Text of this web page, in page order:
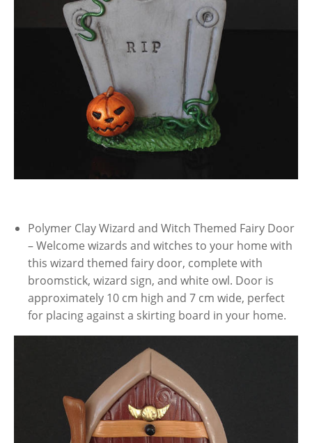
Polymer Clay Wizard and Witch Themed Fairy Door
– Welcome wizards and witches to your home with
this wizard themed fairy door, complete with
broomstick, wizard sign, and white owl. Door is
approximately 10 cm high and 7 cm wide, perfect
for placing against a skirting board in your home.